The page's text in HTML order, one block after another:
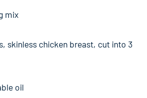
mix
skinless chicken breast, cut into 3
oil